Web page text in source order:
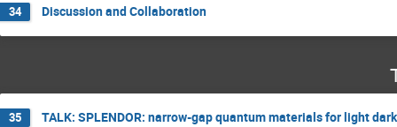
34 Discussion and Collaboration
35 TALK: SPLENDOR: narrow-gap quantum materials for light